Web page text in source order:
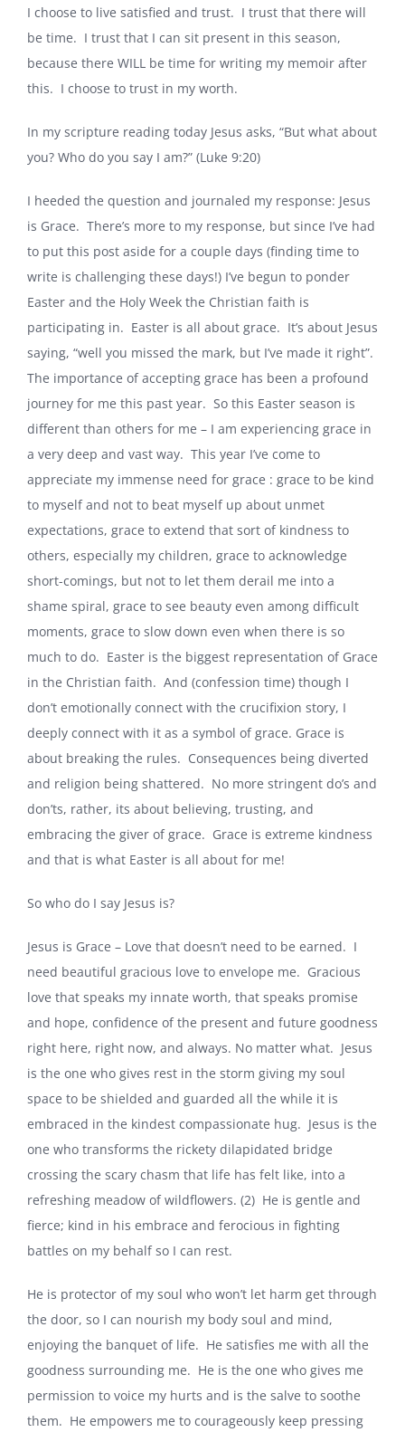
I choose to live satisfied and trust. I trust that there will
be time. I trust that I can sit present in this season,
because there WILL be time for writing my memoir after
this. I choose to trust in my worth.
In my scripture reading today Jesus asks, “But what about
you? Who do you say I am?” (Luke 9:20)
I heeded the question and journaled my response: Jesus
is Grace. There’s more to my response, but since I’ve had
to put this post aside for a couple days (finding time to
write is challenging these days!) I’ve begun to ponder
Easter and the Holy Week the Christian faith is
participating in. Easter is all about grace. It’s about Jesus
saying, “well you missed the mark, but I’ve made it right”.
The importance of accepting grace has been a profound
journey for me this past year. So this Easter season is
different than others for me – I am experiencing grace in
a very deep and vast way. This year I’ve come to
appreciate my immense need for grace : grace to be kind
to myself and not to beat myself up about unmet
expectations, grace to extend that sort of kindness to
others, especially my children, grace to acknowledge
short-comings, but not to let them derail me into a
shame spiral, grace to see beauty even among difficult
moments, grace to slow down even when there is so
much to do. Easter is the biggest representation of Grace
in the Christian faith. And (confession time) though I
don’t emotionally connect with the crucifixion story, I
deeply connect with it as a symbol of grace. Grace is
about breaking the rules. Consequences being diverted
and religion being shattered. No more stringent do’s and
don’ts, rather, its about believing, trusting, and
embracing the giver of grace. Grace is extreme kindness
and that is what Easter is all about for me!
So who do I say Jesus is?
Jesus is Grace – Love that doesn’t need to be earned. I
need beautiful gracious love to envelope me. Gracious
love that speaks my innate worth, that speaks promise
and hope, confidence of the present and future goodness
right here, right now, and always. No matter what. Jesus
is the one who gives rest in the storm giving my soul
space to be shielded and guarded all the while it is
embraced in the kindest compassionate hug. Jesus is the
one who transforms the rickety dilapidated bridge
crossing the scary chasm that life has felt like, into a
refreshing meadow of wildflowers. (2) He is gentle and
fierce; kind in his embrace and ferocious in fighting
battles on my behalf so I can rest.
He is protector of my soul who won’t let harm get through
the door, so I can nourish my body soul and mind,
enjoying the banquet of life. He satisfies me with all the
goodness surrounding me. He is the one who gives me
permission to voice my hurts and is the salve to soothe
them. He empowers me to courageously keep pressing